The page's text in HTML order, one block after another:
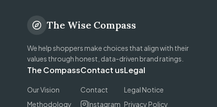
The Wise Compass
We help shoppers make choices that align with their
values through honest, data-driven brand ratings.
The Compass
Our Vision
Methodology
Contact us
Contact
Instagram
Legal
Legal Notice
Privacy Policy